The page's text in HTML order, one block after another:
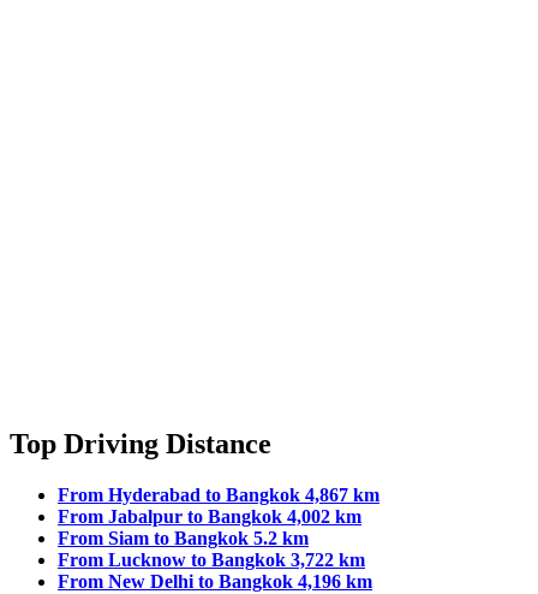
Top Driving Distance
From Hyderabad to Bangkok 4,867 km
From Jabalpur to Bangkok 4,002 km
From Siam to Bangkok 5.2 km
From Lucknow to Bangkok 3,722 km
From New Delhi to Bangkok 4,196 km